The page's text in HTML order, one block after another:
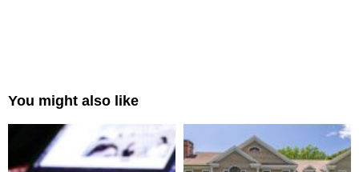
You might also like